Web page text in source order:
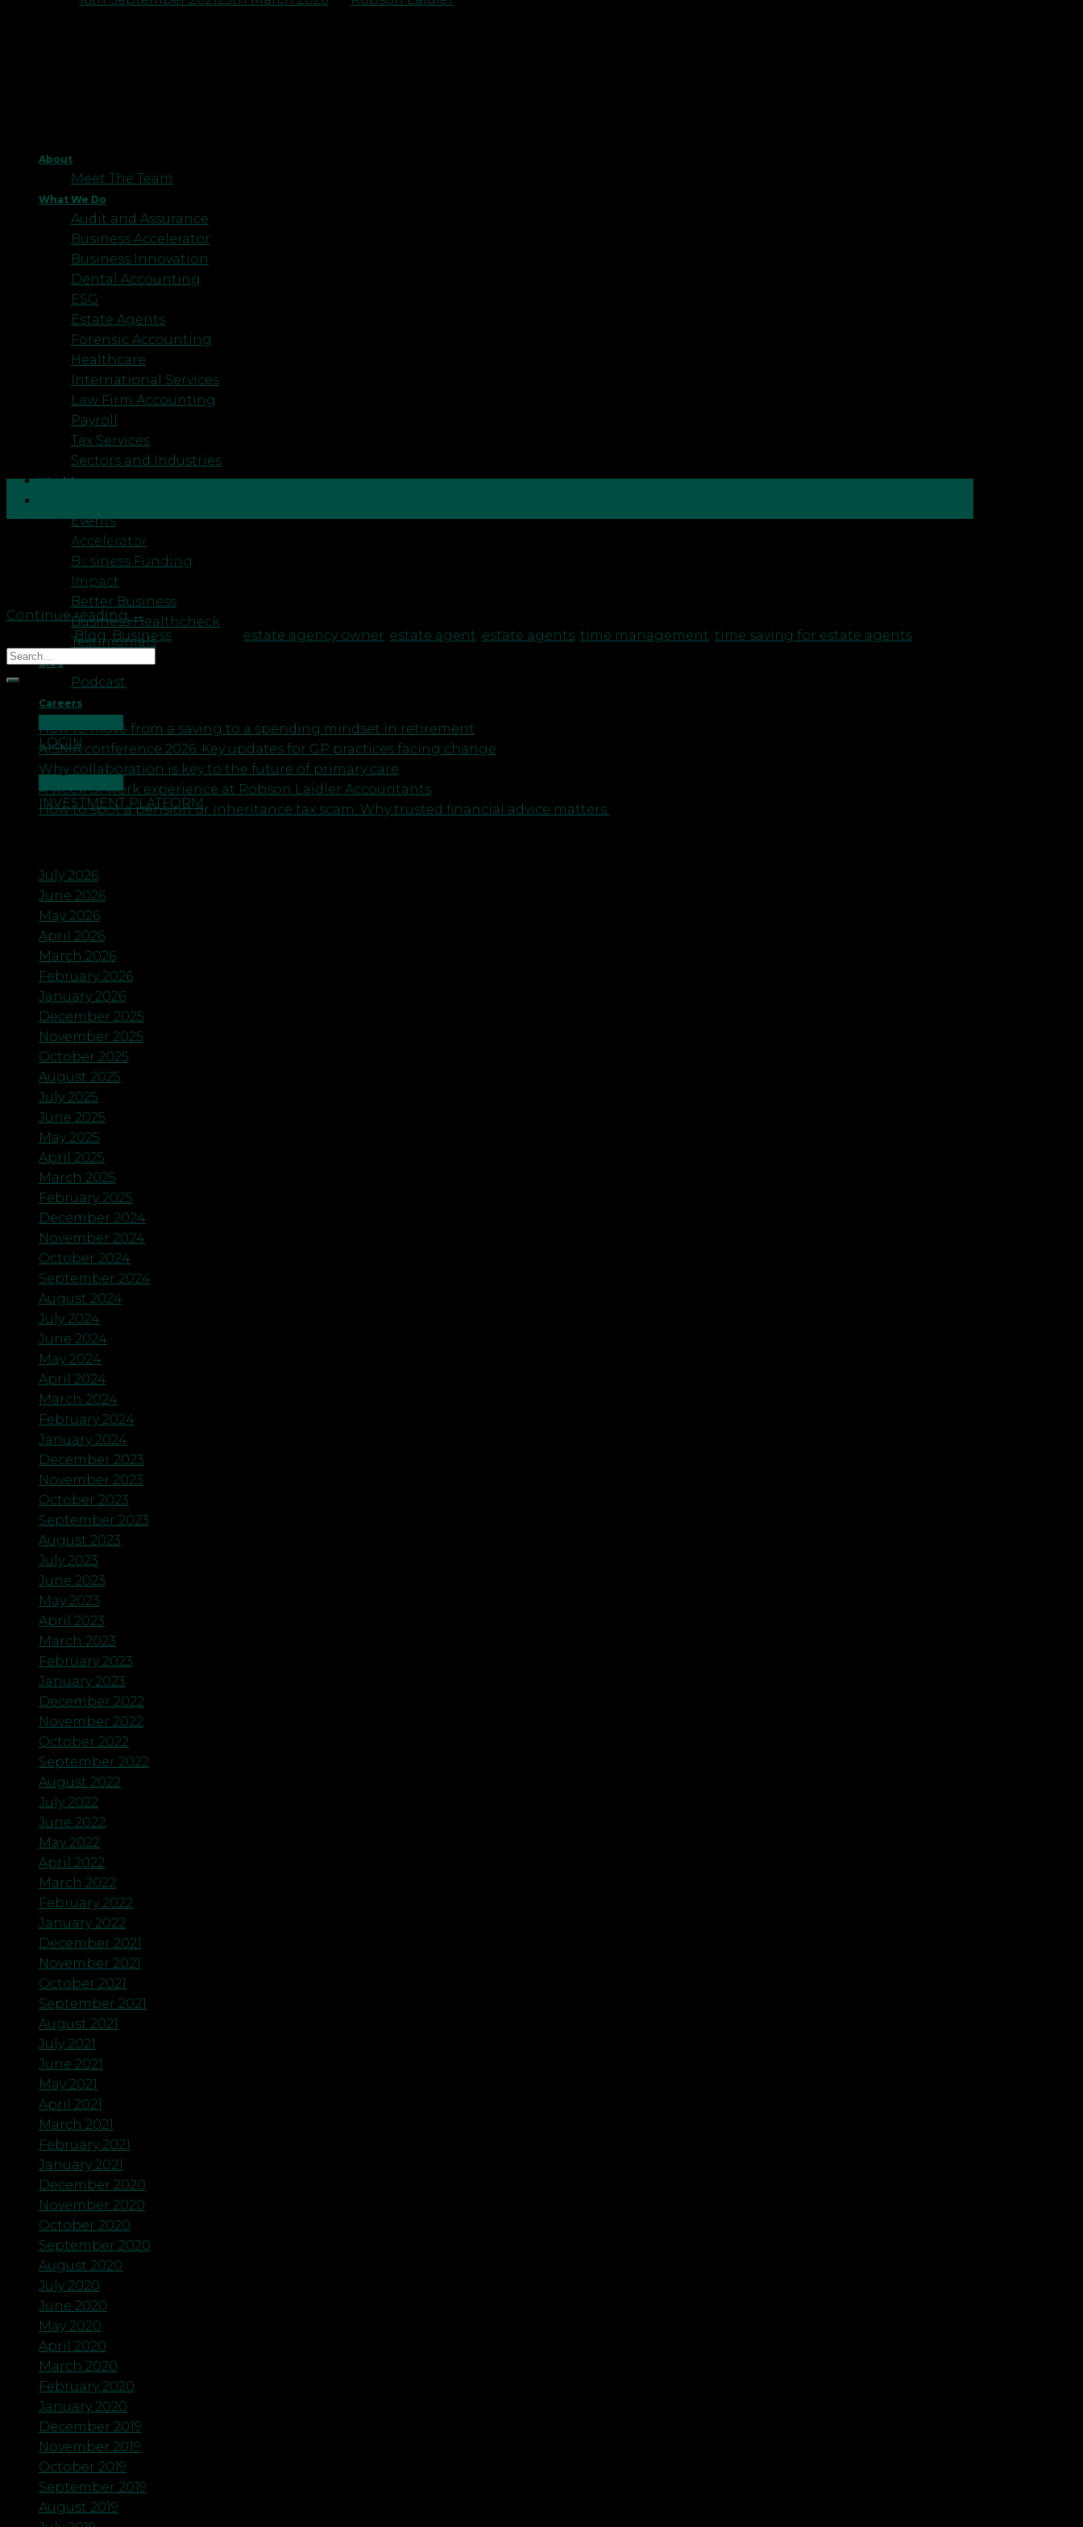
About
Meet The Team
What We Do
Audit and Assurance
Business Accelerator
Business Innovation
Dental Accounting
ESG
Estate Agents
Forensic Accounting
Healthcare
International Services
Law Firm Accounting
Payroll
Tax Services
Sectors and Industries
Wealth
Events
Accelerator
Business Funding
Impact
Better Business
Business Healthcheck
Testimonials
Blog
Podcast
Careers
LOGIN
INVESTMENT PLATFORM
You’re always looking for ways to improve your Estate Agency, but running a business means splitting your attention between many different
tasks. How do you know what’s actually productive towards your goals and what’s just an energy sap? Whatever your ambitions are — like
expanding to more locations, increasing […]
Continue reading →
Posted inBlog,Business estate agency owner estate agent estate agents time management time saving for estate agents
Recent Posts
How to move from a saving to a spending mindset in retirement
AISMA conference 2026: Key updates for GP practices facing change
Why collaboration is key to the future of primary care
A week of work experience at Robson Laidler Accountants
How to spot a pension or inheritance tax scam. Why trusted financial advice matters.
July 2026
June 2026
May 2026
April 2026
March 2026
February 2026
January 2026
December 2025
November 2025
October 2025
August 2025
July 2025
June 2025
May 2025
April 2025
March 2025
February 2025
December 2024
November 2024
October 2024
September 2024
August 2024
July 2024
June 2024
May 2024
April 2024
March 2024
February 2024
January 2024
December 2023
November 2023
October 2023
September 2023
August 2023
July 2023
June 2023
May 2023
April 2023
March 2023
February 2023
January 2023
December 2022
November 2022
October 2022
September 2022
August 2022
July 2022
June 2022
May 2022
April 2022
March 2022
February 2022
January 2022
December 2021
November 2021
October 2021
September 2021
August 2021
July 2021
June 2021
May 2021
April 2021
March 2021
February 2021
January 2021
December 2020
November 2020
October 2020
September 2020
August 2020
July 2020
June 2020
May 2020
April 2020
March 2020
February 2020
January 2020
December 2019
November 2019
October 2019
September 2019
August 2019